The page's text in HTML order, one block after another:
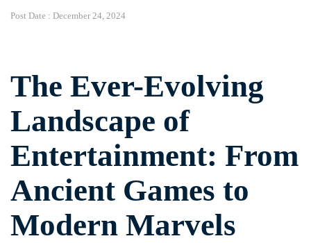
Post Date : December 24, 2024
The Ever-Evolving
Landscape of
Entertainment: From
Ancient Games to
Modern Marvels